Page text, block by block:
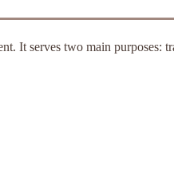
It serves two main